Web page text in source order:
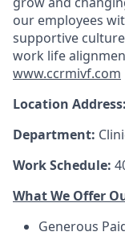
our employees
supportive
work life
www.ccrmivf.com
Location Address:
Department:
Work Schedule:
What We Offer
Generous